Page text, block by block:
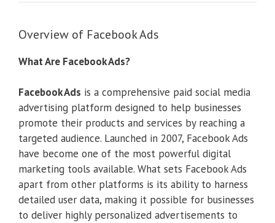
Overview of Facebook Ads
What Are Facebook Ads?
Facebook Ads is a comprehensive paid social media
advertising platform designed to help businesses
promote their products and services by reaching a
targeted audience. Launched in 2007, Facebook Ads
have become one of the most powerful digital
marketing tools available. What sets Facebook Ads
apart from other platforms is its ability to harness
detailed user data, making it possible for businesses
to deliver highly personalized advertisements to